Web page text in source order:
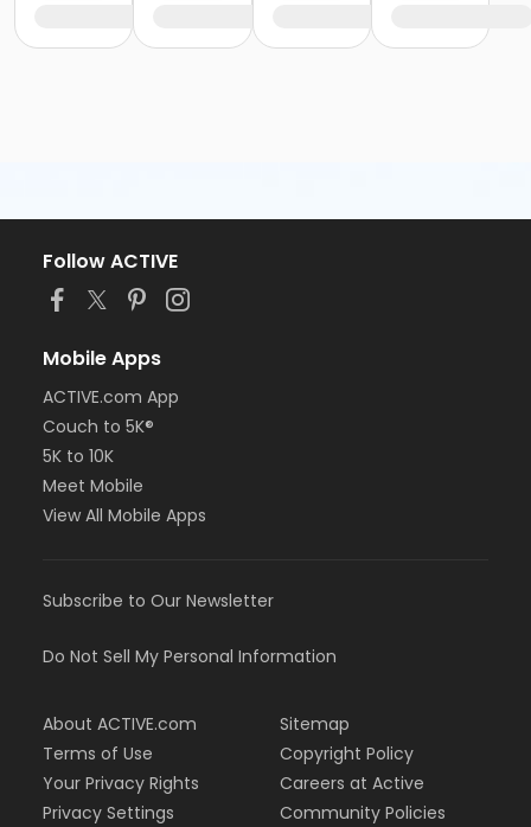
Follow ACTIVE
Mobile Apps
ACTIVE.com App
Couch to 5K®
5K to 10K
Meet Mobile
View All Mobile Apps
Subscribe to Our Newsletter
Do Not Sell My Personal Information
About ACTIVE.com
Terms of Use
Your Privacy Rights
Privacy Settings
Sitemap
Copyright Policy
Careers at Active
Community Policies